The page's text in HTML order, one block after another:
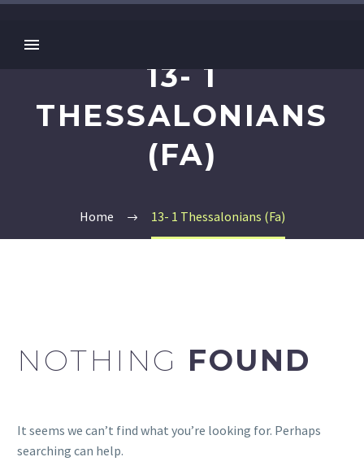
13- 1
THESSALONIANS
(FA)
Home 13- 1 Thessalonians (Fa)
NOTHING FOUND
It seems we can’t find what you’re looking for. Perhaps
searching can help.